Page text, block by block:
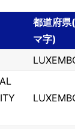
都道府県
マ字)